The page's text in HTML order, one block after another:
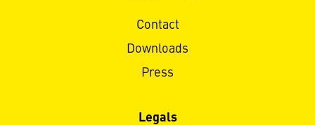
Contact
Downloads
Press
Legals